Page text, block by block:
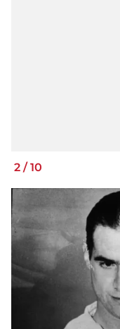
2 / 10